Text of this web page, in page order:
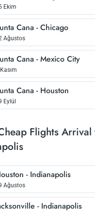
Ekim
Cana - Chicago
Ağustos
Cana - Mexico City
Cana - Houston
Eylül
Flights Arrival
- Indianapolis
Ağustos
- Indianapolis